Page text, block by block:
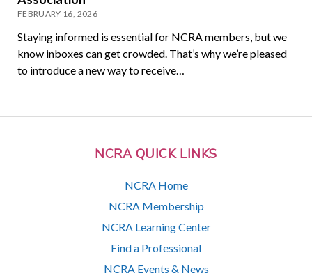
NCRA QUICK LINKS
NCRA Home
NCRA Membership
NCRA Learning Center
Find a Professional
NCRA Events & News
FEBRUARY 16, 2026
Staying informed is essential for NCRA members, but we
know inboxes can get crowded. That’s why we’re pleased
to introduce a new way to receive…